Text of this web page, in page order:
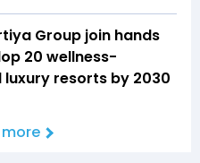
Group join hands
20 wellness-
luxury resorts by 2030